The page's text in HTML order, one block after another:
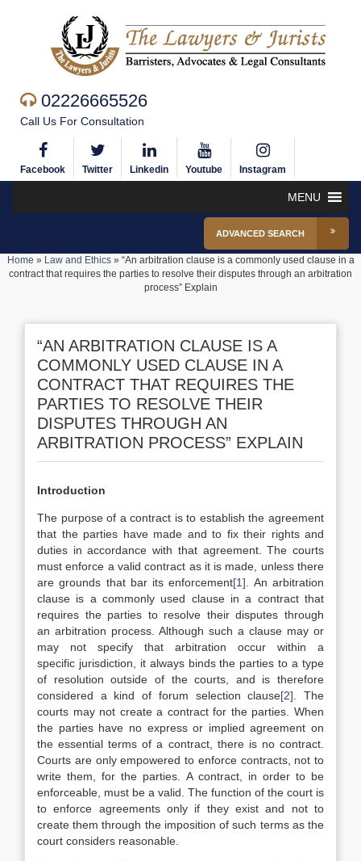
02226665526
Call Us For Consultation
Facebook Twitter Linkedin Youtube Instagram
MENU
ADVANCED SEARCH
Home » Law and Ethics» “An arbitration clause is a commonly used clause in a
contract that requires the parties to resolve their disputes through an arbitration
process” Explain
“AN ARBITRATION CLAUSE IS A
COMMONLY USED CLAUSE IN A
CONTRACT THAT REQUIRES THE
PARTIES TO RESOLVE THEIR
DISPUTES THROUGH AN
ARBITRATION PROCESS” EXPLAIN
Introduction
The purpose of a contract is to establish the agreement
that the parties have made and to fix their rights and
duties in accordance with that agreement. The courts
must enforce a valid contract as it is made, unless there
are grounds that bar its enforcement[1] . An arbitration
clause is a commonly used clause in a contract that
requires the parties to resolve their disputes through
an arbitration process. Although such a clause may or
may not specify that arbitration occur within a
specific jurisdiction, it always binds the parties to a type
of resolution outside of the courts, and is therefore
considered a kind of forum selection clause[2] . The
courts may not create a contract for the parties. When
the parties have no express or implied agreement on
the essential terms of a contract, there is no contract.
Courts are only empowered to enforce contracts, not to
write them, for the parties. A contract, in order to be
enforceable, must be a valid. The function of the court is
to enforce agreements only if they exist and not to
create them through the imposition of such terms as the
court considers reasonable.